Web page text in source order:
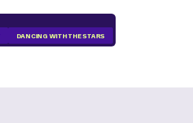
DANCING WITH THE STARS